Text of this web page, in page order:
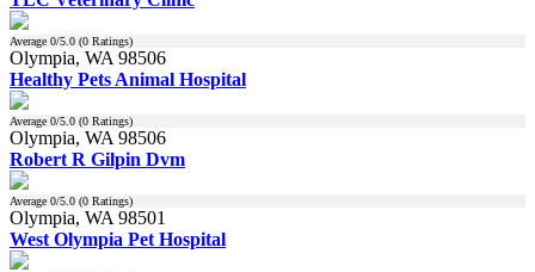
Average 0/5.0 (0 Ratings)
Olympia, WA 98506
Healthy Pets Animal Hospital
Average 0/5.0 (0 Ratings)
Olympia, WA 98506
Robert R Gilpin Dvm
Average 0/5.0 (0 Ratings)
Olympia, WA 98501
West Olympia Pet Hospital